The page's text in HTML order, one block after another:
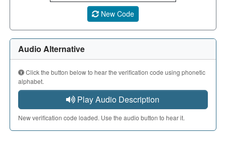
A CAPTCHA image showing a 5-character code. Use
New Code
Audio Alternative
Click the button below to hear the verification code using phonetic
alphabet.
Play Audio Description
New verification code loaded. Use the audio button to hear it.